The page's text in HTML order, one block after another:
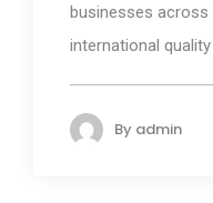
businesses across
international
By admin